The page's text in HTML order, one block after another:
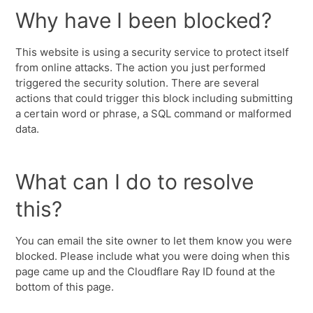
Why have I been blocked?
This website is using a security service to protect itself
from online attacks. The action you just performed
triggered the security solution. There are several
actions that could trigger this block including submitting
a certain word or phrase, a SQL command or malformed
data.
What can I do to resolve
this?
You can email the site owner to let them know you were
blocked. Please include what you were doing when this
page came up and the Cloudflare Ray ID found at the
bottom of this page.